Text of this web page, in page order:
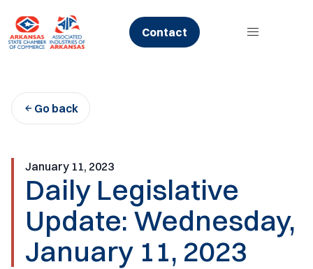
content
Contact
Go back
January 11, 2023
Daily Legislative
Update: Wednesday,
January 11, 2023